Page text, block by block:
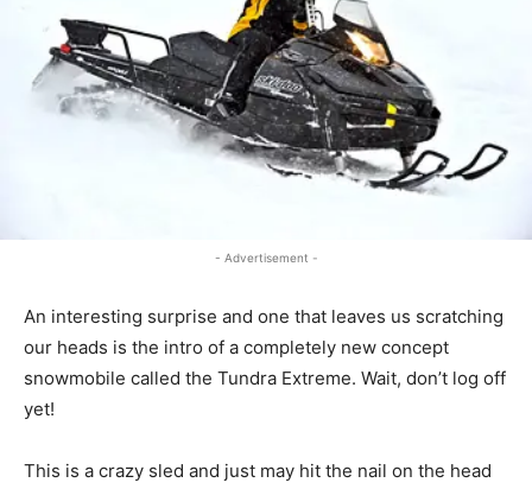
- Advertisement -
An interesting surprise and one that leaves us scratching
our heads is the intro of a completely new concept
snowmobile called the Tundra Extreme. Wait, don’t log off
yet!
This is a crazy sled and just may hit the nail on the head